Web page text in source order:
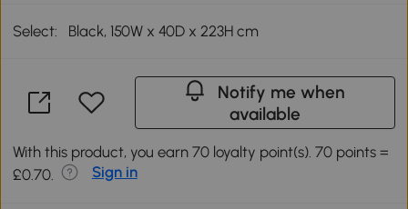
Select: Black, 150W x 40D x 223H cm
Notify me when
available
With this product, you earn 70 loyalty point(s). 70 points =
£0.70.
Sign in